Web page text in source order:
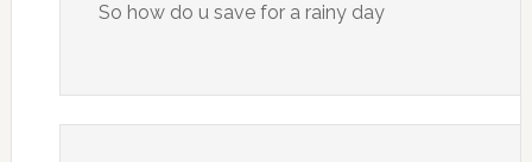
So how do u save for a rainy day